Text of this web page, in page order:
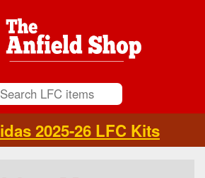
2025-26 LFC Kits